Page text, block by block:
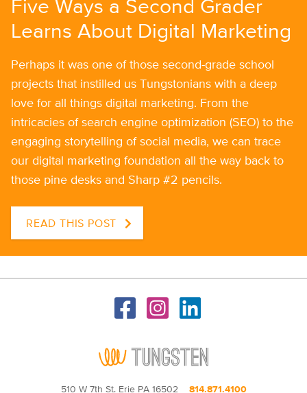
Five Ways a Second Grader
Learns About Digital Marketing
Perhaps it was one of those second-grade school
projects that instilled us Tungstonians with a deep
love for all things digital marketing. From the
intricacies of search engine optimization (SEO) to the
engaging storytelling of social media, we can trace
our digital marketing foundation all the way back to
those pine desks and Sharp #2 pencils.
READ THIS POST
510 W 7th St. Erie PA 16502 814.871.4100